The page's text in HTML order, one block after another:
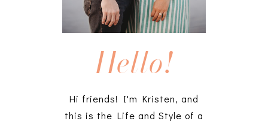
Hello!
Hi friends! I'm Kristen, and
this is the Life and Style of a